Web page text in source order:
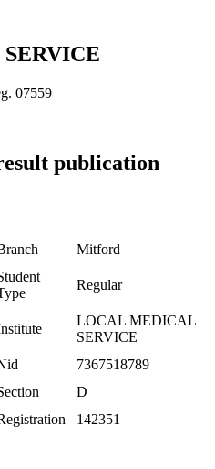
07559
publication
Mitford
Regular
LOCAL MEDICAL
SERVICE
7367518789
D
142351